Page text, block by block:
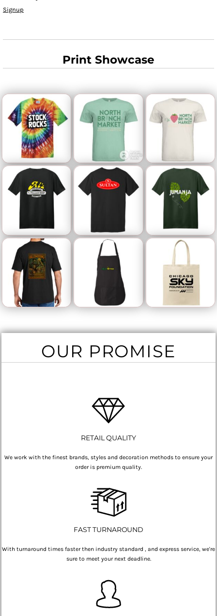
Signup
Print Showcase
OUR PROMISE
RETAIL QUALITY
We work with the finest brands, styles and decoration methods to ensure your
order is premium quality.
FAST TURNAROUND
With turnaround times faster then industry standard , and express service, we're
sure to meet your next deadline.